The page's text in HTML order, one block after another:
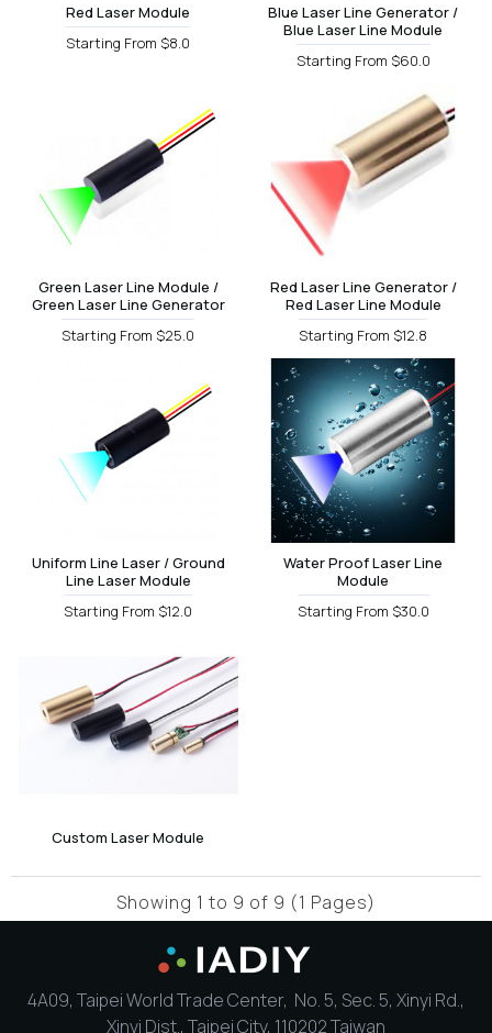
Red Laser Module
Starting From $8.0
Blue Laser Line Generator /
Blue Laser Line Module
Starting From $60.0
Green Laser Line Module /
Green Laser Line Generator
Starting From $25.0
Red Laser Line Generator /
Red Laser Line Module
Starting From $12.8
Uniform Line Laser / Ground
Line Laser Module
Starting From $12.0
Water Proof Laser Line
Module
Starting From $30.0
Custom Laser Module
Showing 1 to 9 of 9 (1 Pages)
4A09, Taipei World Trade Center, No. 5, Sec. 5, Xinyi Rd.,
Xinyi Dist., Taipei City, 110202 Taiwan